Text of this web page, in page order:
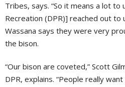
Tribes, says. “So it means a lot
Recreation (DPR)] reached out to
Wassana says they were very
the bison.
“Our bison are coveted,” Scott
DPR, explains. “People really